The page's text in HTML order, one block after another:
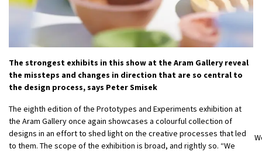
The strongest exhibits in this show at the Aram Gallery reveal
the missteps and changes in direction that are so central to
the design process, says Peter Smisek
The eighth edition of the Prototypes and Experiments exhibition at
the Aram Gallery once again showcases a colourful collection of
designs in an effort to shed light on the creative processes that led
to them. The scope of the exhibition is broad, and rightly so. “We